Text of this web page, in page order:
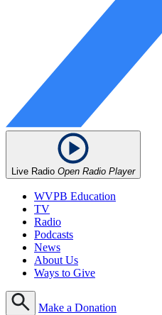
Live Radio Open Radio Player
WVPB Education
TV
Radio
Podcasts
News
About Us
Ways to Give
Make a Donation